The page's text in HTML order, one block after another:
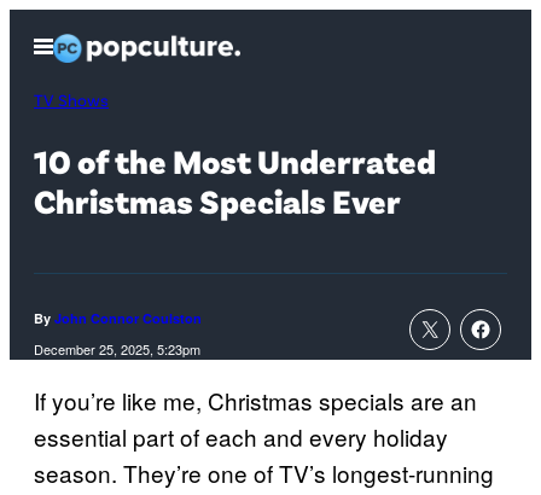
content
Open
Menu
TV Shows
10 of the Most Underrated
Christmas Specials Ever
By John Connor Coulston
December 25, 2025, 5:23pm
If you’re like me, Christmas specials are an
essential part of each and every holiday
season. They’re one of TV’s longest-running